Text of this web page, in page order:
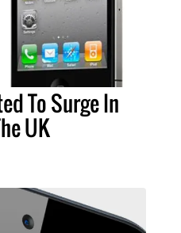
To Surge In
UK